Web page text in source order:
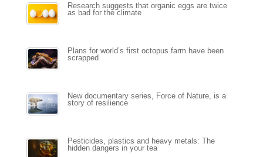
Research suggests that organic eggs are twice
as bad for the climate
Plans for world’s first octopus farm have been
scrapped
New documentary series, Force of Nature, is a
story of resilience
Pesticides, plastics and heavy metals: The
hidden dangers in your tea